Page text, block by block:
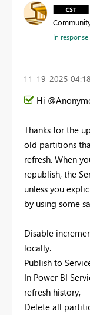
In
‎11-19-2025
Hi
Thanks for the
old partitions
refresh. When
republish, the
unless you
by using some
Disable
locally.
Publish to
In Power BI
refresh history,
Delete all